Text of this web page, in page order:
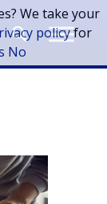
We take your
policyfor
No